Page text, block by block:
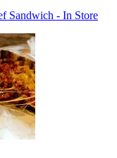
Sandwich - In Store